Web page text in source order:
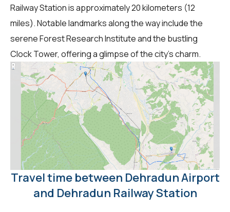
Railway Station is approximately 20 kilometers (12
miles). Notable landmarks along the way include the
serene Forest Research Institute and the bustling
Clock Tower, offering a glimpse of the city's charm.
Travel time between Dehradun Airport
and Dehradun Railway Station